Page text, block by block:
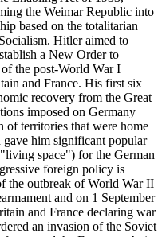
the Weimar Republic into
based on the totalitarian
Hitler aimed to
a New Order to
the post-World War I
and France. His first six
recovery from the Great
imposed on Germany
of territories that were home
him significant popular
space") for the German
foreign policy is
the outbreak of World War II
and on 1 September
and France declaring war
an invasion of the Soviet